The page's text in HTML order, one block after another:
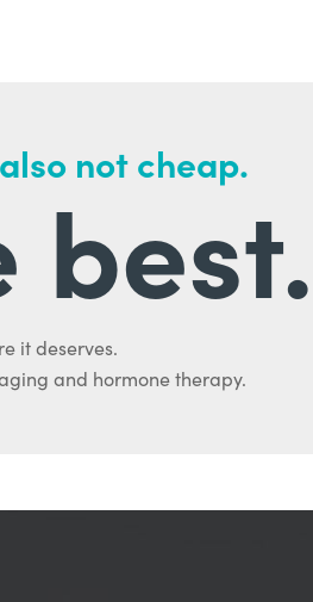
not cheap.
best.
it deserves.
and hormone therapy.